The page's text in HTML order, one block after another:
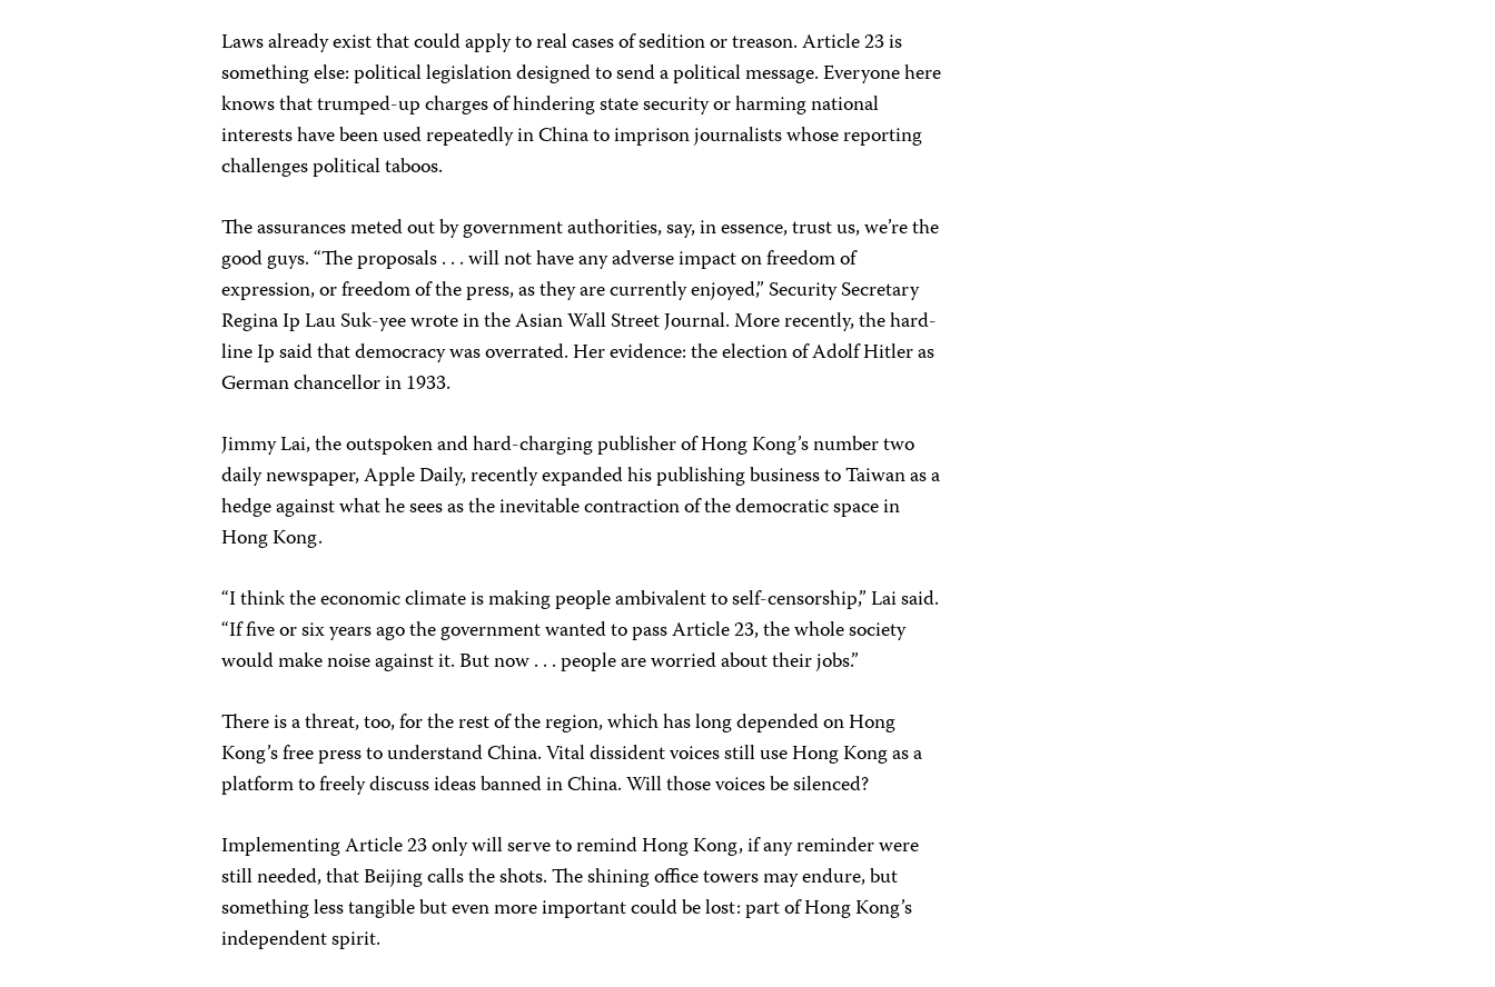
Laws already exist that could apply to real cases of sedition or treason. Article 23 is
something else: political legislation designed to send a political message. Everyone here
knows that trumped-up charges of hindering state security or harming national
interests have been used repeatedly in China to imprison journalists whose reporting
challenges political taboos.
The assurances meted out by government authorities, say, in essence, trust us, we’re the
good guys. “The proposals . . . will not have any adverse impact on freedom of
expression, or freedom of the press, as they are currently enjoyed,” Security Secretary
Regina Ip Lau Suk-yee wrote in the Asian Wall Street Journal. More recently, the hard-
line Ip said that democracy was overrated. Her evidence: the election of Adolf Hitler as
German chancellor in 1933.
Jimmy Lai, the outspoken and hard-charging publisher of Hong Kong’s number two
daily newspaper, Apple Daily, recently expanded his publishing business to Taiwan as a
hedge against what he sees as the inevitable contraction of the democratic space in
Hong Kong.
“I think the economic climate is making people ambivalent to self-censorship,” Lai said.
“If five or six years ago the government wanted to pass Article 23, the whole society
would make noise against it. But now . . . people are worried about their jobs.”
There is a threat, too, for the rest of the region, which has long depended on Hong
Kong’s free press to understand China. Vital dissident voices still use Hong Kong as a
platform to freely discuss ideas banned in China. Will those voices be silenced?
Implementing Article 23 only will serve to remind Hong Kong, if any reminder were
still needed, that Beijing calls the shots. The shining office towers may endure, but
something less tangible but even more important could be lost: part of Hong Kong’s
independent spirit.